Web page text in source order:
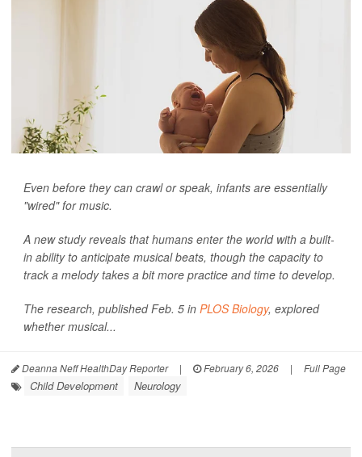
Even before they can crawl or speak, infants are essentially
"wired" for music.
A new study reveals that humans enter the world with a built-
in ability to anticipate musical beats, though the capacity to
track a melody takes a bit more practice and time to develop.
The research, published Feb. 5 in PLOS Biology, explored
whether musical...
Deanna Neff HealthDay Reporter | February 6, 2026 | Full Page
Child Development Neurology